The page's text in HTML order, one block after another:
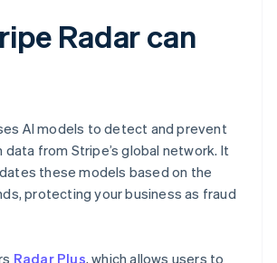
Radar can
AI models to detect and prevent
data from Stripe’s global network. It
these models based on the
protecting your business as fraud
Radar Plus, which allows users to